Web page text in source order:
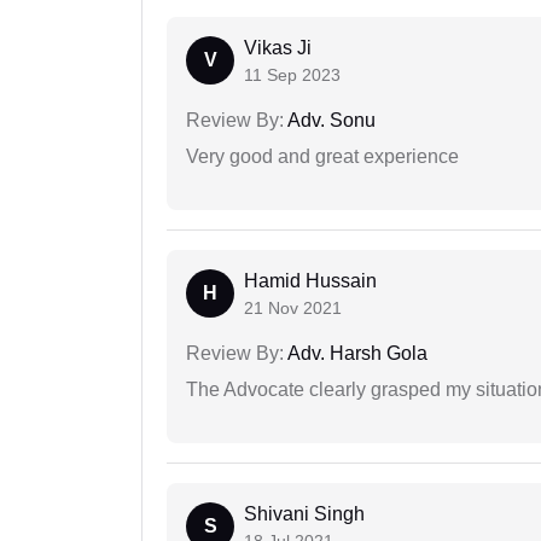
V
Vikas Ji
11 Sep 2023
Review By: Adv. Sonu
Very good and great experience
H
Hamid Hussain
21 Nov 2021
Review By: Adv. Harsh Gola
The Advocate clearly grasped my
S
Shivani Singh